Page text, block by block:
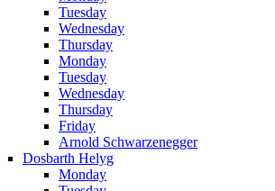
Tuesday
Wednesday
Thursday
Monday
Tuesday
Wednesday
Thursday
Friday
Arnold Schwarzenegger
Dosbarth Helyg
Monday